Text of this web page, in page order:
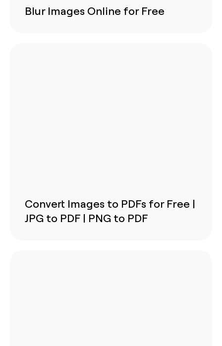
Blur Images Online for Free
Convert Images to PDFs for Free |
JPG to PDF | PNG to PDF